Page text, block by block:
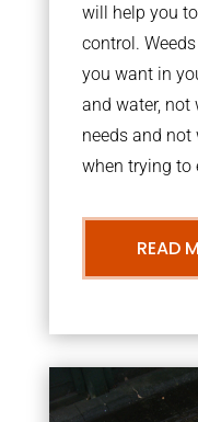
will help you
control.
you want in
and water, not
needs and not
when trying to
READ